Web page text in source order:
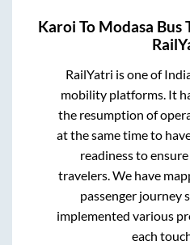
Karoi To Modasa Bus
RailYatri is one of
mobility platforms. It
the resumption of
at the same time to
readiness to
travelers. We have
passenger journey
implemented various
each